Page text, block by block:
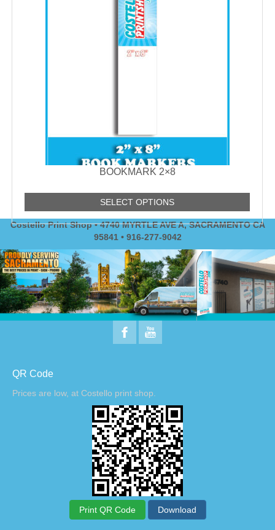
BOOKMARK 2×8
SELECT OPTIONS
Costello Print Shop • 4740 MYRTLE AVE A, SACRAMENTO CA
95841 • 916-277-9042
QR Code
Prices are low, at Costello print shop.
Print QR Code Download